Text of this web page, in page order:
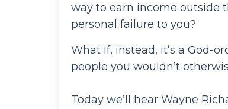
way to earn income outside
personal failure to you?
What if, instead, it’s a God-
people you wouldn’t
Today we’ll hear Wayne